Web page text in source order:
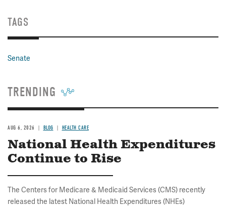
TAGS
Senate
TRENDING
AUG 6, 2026 BLOG HEALTH CARE
National Health Expenditures
Continue to Rise
The Centers for Medicare & Medicaid Services (CMS) recently
released the latest National Health Expenditures (NHEs)